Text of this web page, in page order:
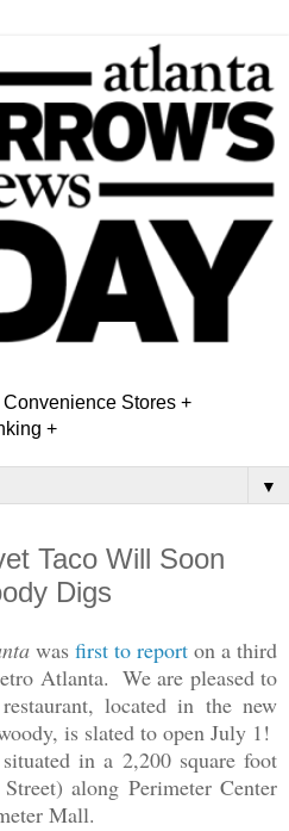
Stores +
+
▼
Taco Will Soon
Digs
was first to report on a third
Atlanta. We are pleased to
located in the new
is slated to open July 1!
in a 2,200 square foot
along Perimeter Center
Mall.